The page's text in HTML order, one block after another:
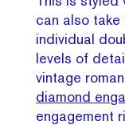
can also take
individual
levels of
vintage
diamond
engagement